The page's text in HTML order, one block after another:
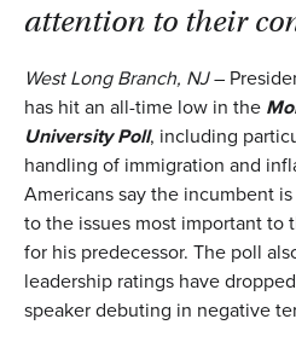
attention to their
West Long Branch, NJ–
has hit an all-time low in the
University Poll, including
handling of immigration and
Americans say the incumbent
to the issues most important to
for his predecessor. The poll
leadership ratings have
speaker debuting in negative